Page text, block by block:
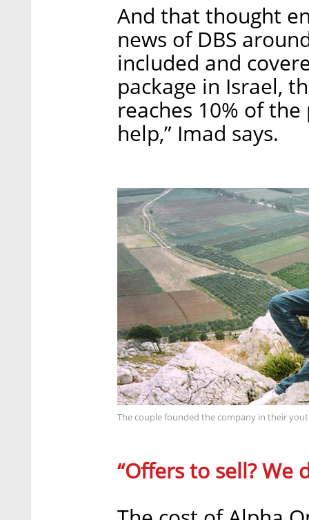
And that thought
news of DBS
included and
package in Israel,
reaches 10% of
help,” Imad says.
The couple founded the company in their
“Offers to sell? We